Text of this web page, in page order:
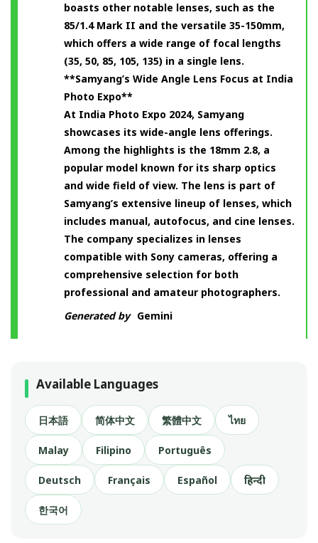
boasts other notable lenses, such as the
85/1.4 Mark II and the versatile 35-150mm,
which offers a wide range of focal lengths
(35, 50, 85, 105, 135) in a single lens.
**Samyang’s Wide Angle Lens Focus at India
Photo Expo**
At India Photo Expo 2024, Samyang
showcases its wide-angle lens offerings.
Among the highlights is the 18mm 2.8, a
popular model known for its sharp optics
and wide field of view. The lens is part of
Samyang’s extensive lineup of lenses, which
includes manual, autofocus, and cine lenses.
The company specializes in lenses
compatible with Sony cameras, offering a
comprehensive selection for both
professional and amateur photographers.
Generated by Gemini
Available Languages
日本語 简体中文 繁體中文 ไทย
Malay Filipino Português
Deutsch Français Español हिन्दी
한국어